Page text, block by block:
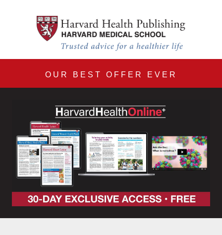
Harvard Health Online
OUR BEST OFFER EVER